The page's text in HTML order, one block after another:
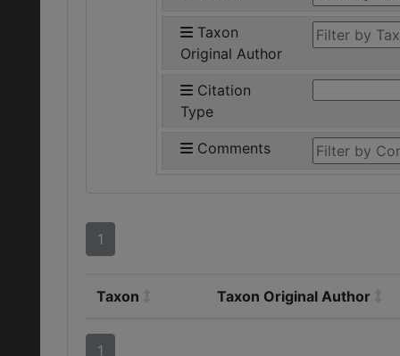
Taxon
Original Author
Citation
Type
Comments
1
Taxon Taxon Original Author
1